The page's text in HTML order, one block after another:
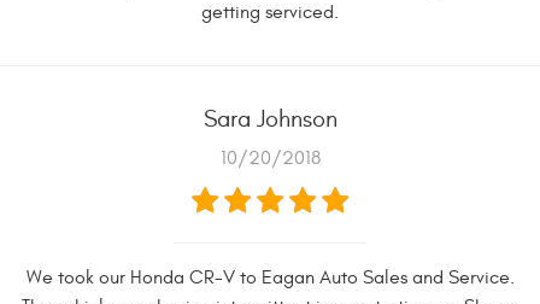
getting serviced.
Sara Johnson
10/20/2018
We took our Honda CR-V to Eagan Auto Sales and Service.